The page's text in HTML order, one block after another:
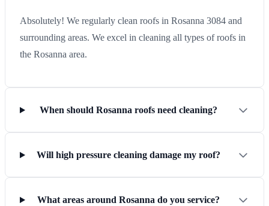
Absolutely! We regularly clean roofs in Rosanna 3084 and
surrounding areas. We excel in cleaning all types of roofs in
the Rosanna area.
When should Rosanna roofs need cleaning?
Will high pressure cleaning damage my roof?
What areas around Rosanna do you service?